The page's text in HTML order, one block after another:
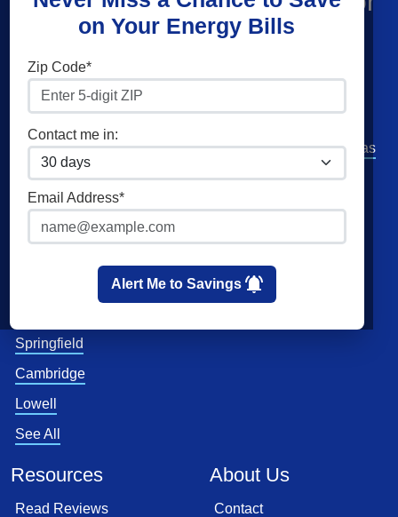
on Your Energy Bills
Zip Code*
Contact me in:
Email Address*
Alert Me to Savings
Residential Electricity
Community Solar
Commercial Electricity
Home Solar
Direct Energy
American Power and Gas
Verde Energy
Clean Sky Energy
Cities
Springfield
Cambridge
Lowell
See All
Utilities
Eversource
Resources
Read Reviews
About Us
Contact